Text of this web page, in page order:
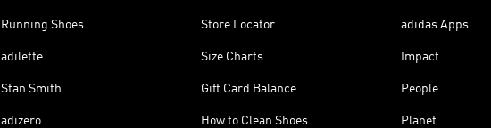
Running Shoes
adilette
Stan Smith
adizero
Store Locator
Size Charts
Gift Card Balance
How to Clean Shoes
adidas Apps
Impact
People
Planet